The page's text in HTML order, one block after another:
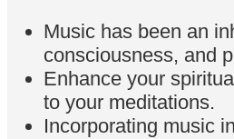
Music has been an
consciousness, and
Enhance your
to your meditations.
Incorporating music